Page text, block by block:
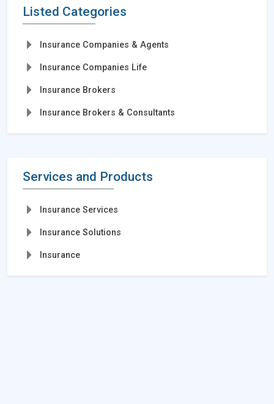
Listed Categories
Insurance Companies & Agents
Insurance Companies Life
Insurance Brokers
Insurance Brokers & Consultants
Services and Products
Insurance Services
Insurance Solutions
Insurance